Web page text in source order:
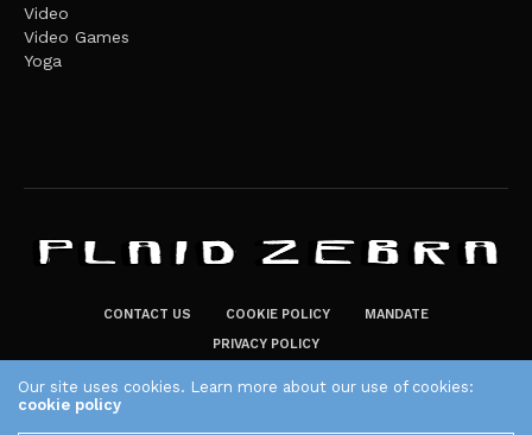
Video
Video Games
Yoga
CONTACT US COOKIE POLICY
MANDATE
PRIVACY POLICY
Our site uses cookies. Learn more about our use of cookies:
cookie policy